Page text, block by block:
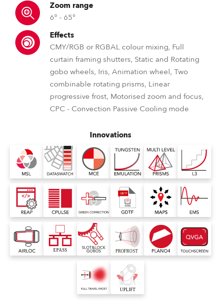
Zoom range
6° - 65°
Effects
CMY/RGB or RGBAL colour mixing, Full
curtain framing shutters, Static and Rotating
gobo wheels, Iris, Animation wheel, Two
combinable rotating prisms, Linear
progressive frost, Motorised zoom and focus,
CPC - Convection Passive Cooling mode
Innovations